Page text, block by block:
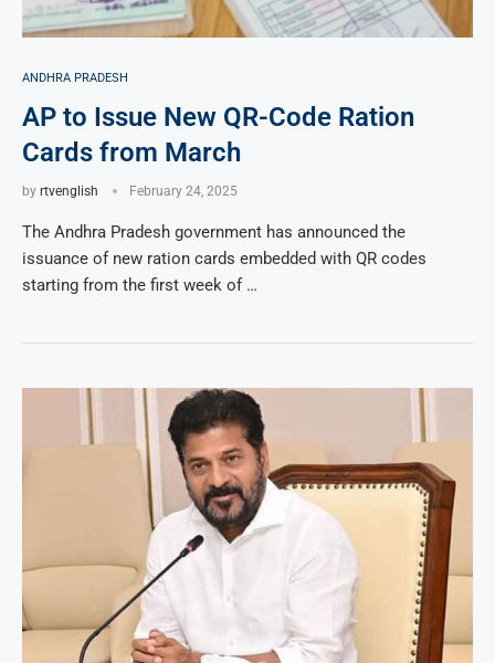
ANDHRA PRADESH
AP to Issue New QR-Code Ration
Cards from March
by rtvenglish February 24, 2025
The Andhra Pradesh government has announced the
issuance of new ration cards embedded with QR codes
starting from the first week of …